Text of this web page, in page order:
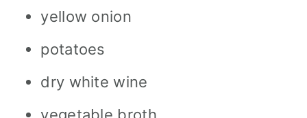
yellow onion
potatoes
dry white wine